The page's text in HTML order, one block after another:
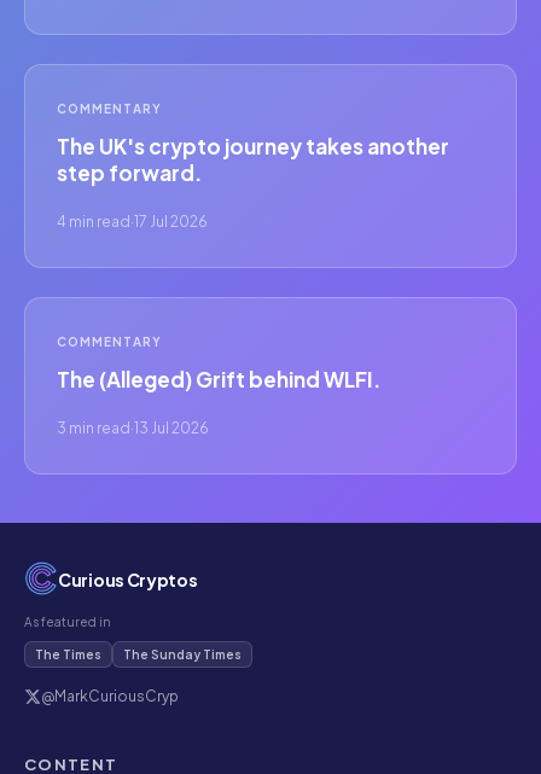
COMMENTARY
The UK's crypto journey takes another
step forward.
4 min read ·17 Jul 2026
COMMENTARY
The (Alleged) Grift behind WLFI.
3 min read ·13 Jul 2026
Curious Cryptos
As featured in
The Times The Sunday Times
@MarkCuriousCryp
CONTENT